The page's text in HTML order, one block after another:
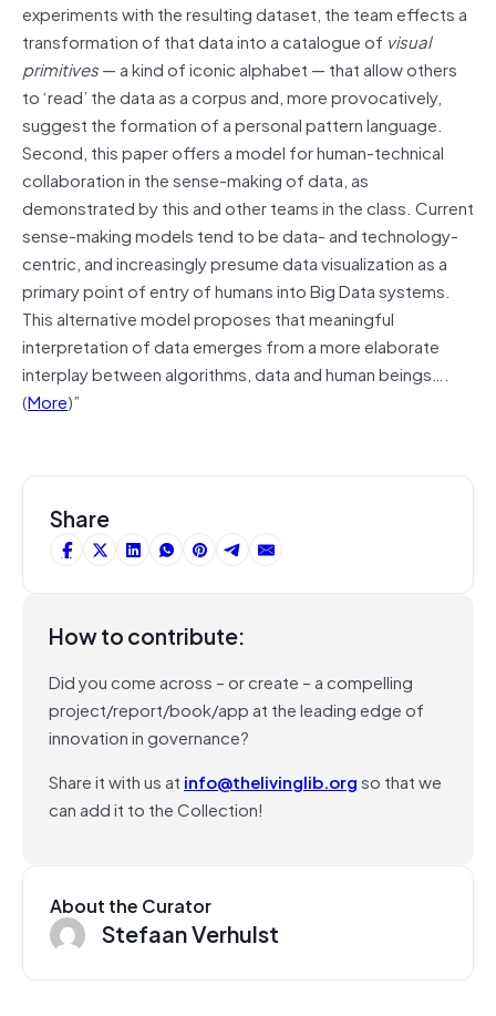
experiments with the resulting dataset, the team effects a
transformation of that data into a catalogue of visual
primitives— a kind of iconic alphabet — that allow others
to ‘read’ the data as a corpus and, more provocatively,
suggest the formation of a personal pattern language.
Second, this paper offers a model for human-technical
collaboration in the sense-making of data, as
demonstrated by this and other teams in the class. Current
sense-making models tend to be data- and technology-
centric, and increasingly presume data visualization as a
primary point of entry of humans into Big Data systems.
This alternative model proposes that meaningful
interpretation of data emerges from a more elaborate
interplay between algorithms, data and human beings….
(More)”
Share
How to contribute:
Did you come across – or create – a compelling
project/report/book/app at the leading edge of
innovation in governance?
Share it with us at info@thelivinglib.orgso that we
can add it to the Collection!
About the Curator
Stefaan Verhulst